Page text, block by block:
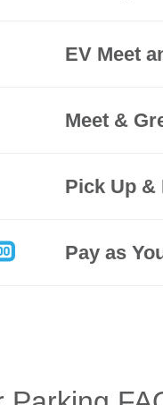
EV Meet
Meet &
Pick Up &
Pay as